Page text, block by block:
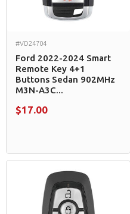
#VD24704
Ford 2022-2024 Smart
Remote Key 4+1
Buttons Sedan 902MHz
M3N-A3C...
$17.00